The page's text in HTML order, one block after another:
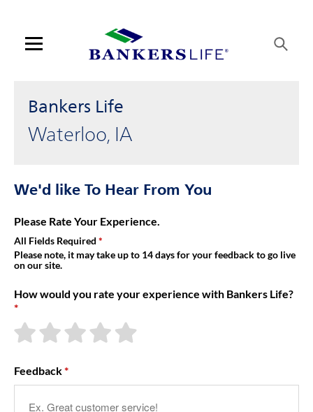
Open mobile menu
Log in
Provider portal
FAQ
About Us
Bankers Life
Waterloo, IA
We'd like To Hear From You
Please Rate Your Experience.
All Fields Required
Please note, it may take up to 14 days for your feedback to go live
on our site.
How would you rate your experience with Bankers Life?
Feedback